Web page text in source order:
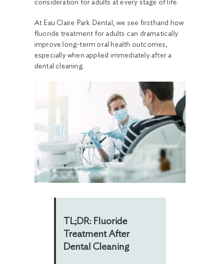
consideration for adults at every stage of life.
At Eau Claire Park Dental, we see firsthand how
fluoride treatment for adults can dramatically
improve long-term oral health outcomes,
especially when applied immediately after a
dental cleaning.
TL;DR: Fluoride
Treatment After
Dental Cleaning